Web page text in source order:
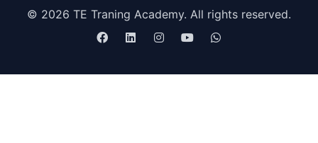
© 2026 TE Traning Academy. All rights reserved.